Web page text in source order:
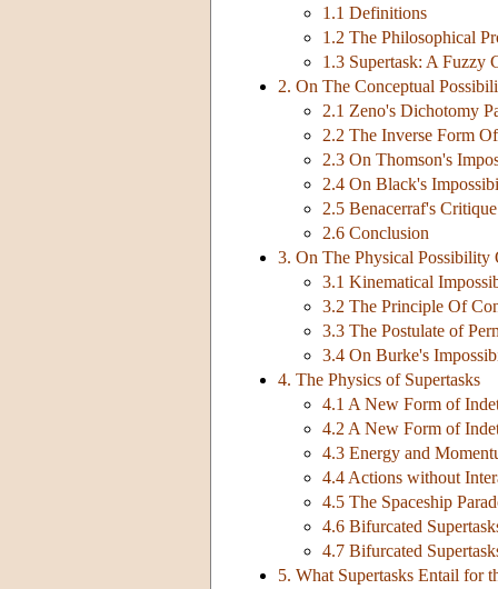
1.1 Definitions
1.2 The Philosophical
1.3 Supertask: A Fuzzy
2. On The Conceptual
2.1 Zeno's Dichotomy
2.2 The Inverse Form
2.3 On Thomson's
2.4 On Black's
2.5 Benacerraf's
2.6 Conclusion
3. On The Physical Possibility
3.1 Kinematical
3.2 The Principle Of
3.3 The Postulate of
3.4 On Burke's
4. The Physics of Supertasks
4.1 A New Form of
4.2 A New Form of
4.3 Energy and
4.4 Actions without
4.5 The Spaceship
4.6 Bifurcated
4.7 Bifurcated
5. What Supertasks Entail for